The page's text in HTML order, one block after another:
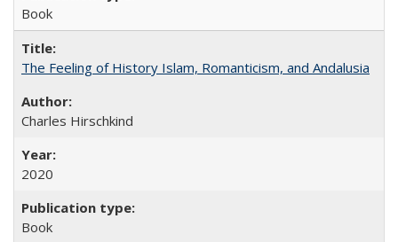
Book
The Feeling of History Islam, Romanticism, and Andalusia
Charles Hirschkind
2020
Book